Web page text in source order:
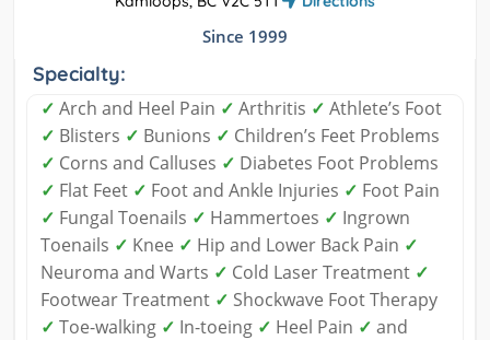
Since 1999
Specialty:
✓ Arch and Heel Pain ✓ Arthritis ✓ Athlete’s Foot
✓ Blisters ✓ Bunions ✓ Children’s Feet Problems
✓ Corns and Calluses ✓ Diabetes Foot Problems
✓ Flat Feet ✓ Foot and Ankle Injuries ✓ Foot Pain
✓ Fungal Toenails ✓ Hammertoes ✓ Ingrown
Toenails ✓ Knee ✓ Hip and Lower Back Pain ✓
Neuroma and Warts ✓ Cold Laser Treatment ✓
Footwear Treatment ✓ Shockwave Foot Therapy
✓ Toe-walking ✓ In-toeing ✓ Heel Pain ✓ and